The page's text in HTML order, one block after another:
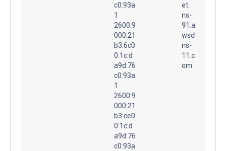
c0:93a
1
2600:9
000:21
b3:6c0
0:1c:d
a9d:76
c0:93a
1
2600:9
000:21
b3:ce0
0:1c:d
a9d:76
c0:93a
et.
ns-
91.a
wsd
ns-
11.c
om.